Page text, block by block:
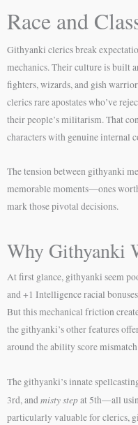
Race and
Githyanki clerics break
mechanics. Their culture is built
fighters, wizards, and gish
clerics rare apostates who’ve
their people’s militarism. That
characters with genuine internal
The tension between githyanki
memorable moments—ones
mark those pivotal decisions.
Why Githyanki
At first glance, githyanki seem
and +1 Intelligence racial
But this mechanical friction
the githyanki’s other features
around the ability score
The githyanki’s innate
3rd, andmisty stepat 5th—all
particularly valuable for clerics,